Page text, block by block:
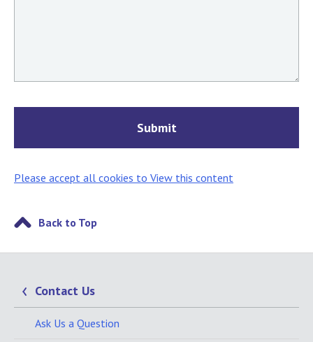
Please accept all cookies to View this content
Back to Top
Contact Us
Ask Us a Question